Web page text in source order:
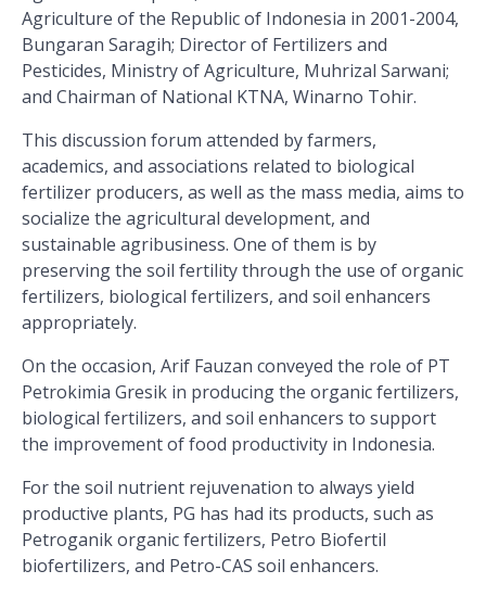
Agriculture of the Republic of Indonesia in 2001-2004,
Bungaran Saragih; Director of Fertilizers and
Pesticides, Ministry of Agriculture, Muhrizal Sarwani;
and Chairman of National KTNA, Winarno Tohir.
This discussion forum attended by farmers,
academics, and associations related to biological
fertilizer producers, as well as the mass media, aims to
socialize the agricultural development, and
sustainable agribusiness. One of them is by
preserving the soil fertility through the use of organic
fertilizers, biological fertilizers, and soil enhancers
appropriately.
On the occasion, Arif Fauzan conveyed the role of PT
Petrokimia Gresik in producing the organic fertilizers,
biological fertilizers, and soil enhancers to support
the improvement of food productivity in Indonesia.
For the soil nutrient rejuvenation to always yield
productive plants, PG has had its products, such as
Petroganik organic fertilizers, Petro Biofertil
biofertilizers, and Petro-CAS soil enhancers.